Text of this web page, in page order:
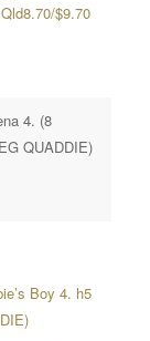
$9.70
4. (8
QUADDIE)
Boy 4. h5